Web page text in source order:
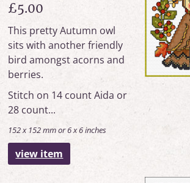
£5.00
This pretty Autumn owl
sits with another friendly
bird amongst acorns and
berries.
Stitch on 14 count Aida or
28 count...
152 x 152 mm or 6 x 6 inches
view item